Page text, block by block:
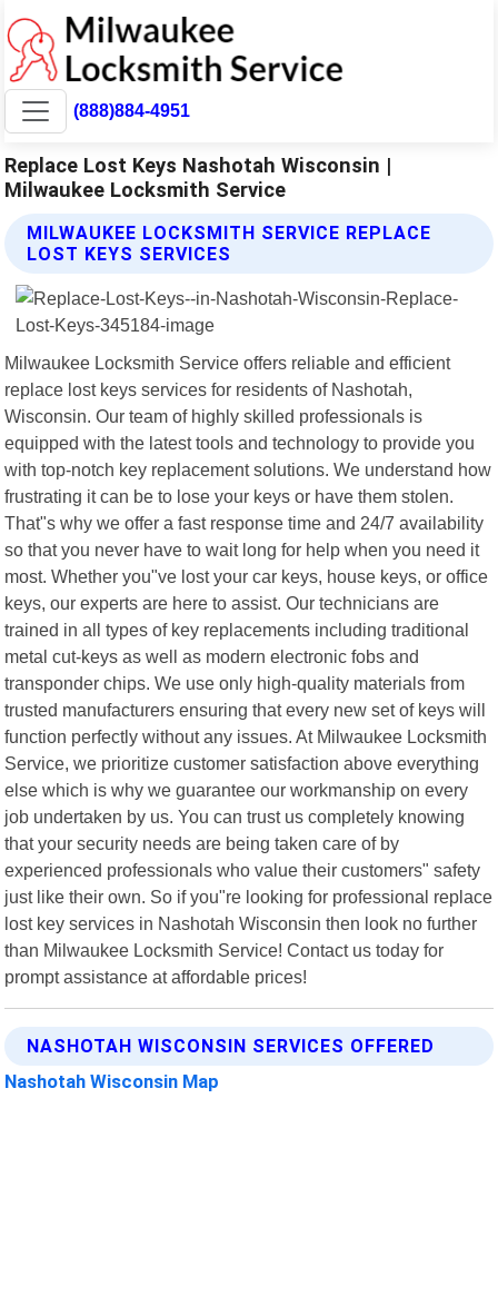
(888)884-4951
Replace Lost Keys Nashotah Wisconsin |
Milwaukee Locksmith Service
MILWAUKEE LOCKSMITH SERVICE REPLACE
LOST KEYS SERVICES
Milwaukee Locksmith Service offers reliable and efficient
replace lost keys services for residents of Nashotah,
Wisconsin. Our team of highly skilled professionals is
equipped with the latest tools and technology to provide you
with top-notch key replacement solutions. We understand how
frustrating it can be to lose your keys or have them stolen.
That"s why we offer a fast response time and 24/7 availability
so that you never have to wait long for help when you need it
most. Whether you"ve lost your car keys, house keys, or office
keys, our experts are here to assist. Our technicians are
trained in all types of key replacements including traditional
metal cut-keys as well as modern electronic fobs and
transponder chips. We use only high-quality materials from
trusted manufacturers ensuring that every new set of keys will
function perfectly without any issues. At Milwaukee Locksmith
Service, we prioritize customer satisfaction above everything
else which is why we guarantee our workmanship on every
job undertaken by us. You can trust us completely knowing
that your security needs are being taken care of by
experienced professionals who value their customers" safety
just like their own. So if you"re looking for professional replace
lost key services in Nashotah Wisconsin then look no further
than Milwaukee Locksmith Service! Contact us today for
prompt assistance at affordable prices!
NASHOTAH WISCONSIN SERVICES OFFERED
Nashotah Wisconsin Map